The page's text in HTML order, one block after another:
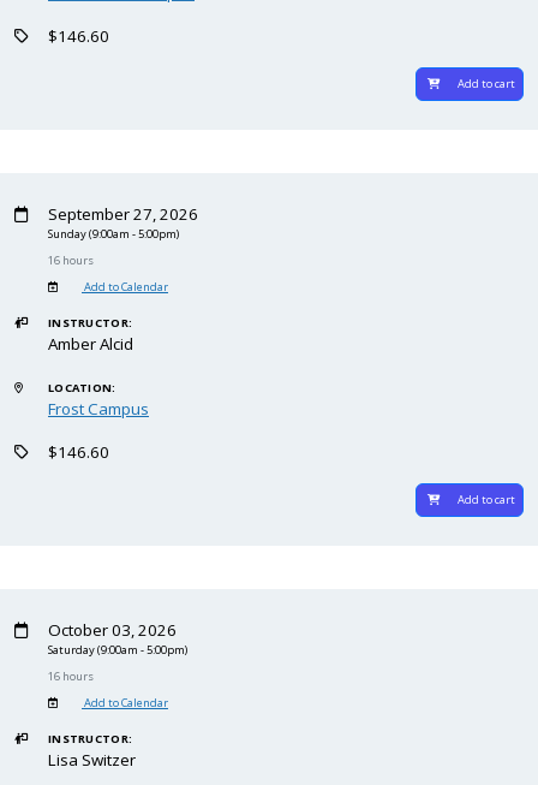
$146.60
Add to cart
September 27, 2026
Sunday(9:00am - 5:00pm)
16 hours
Add to Calendar
INSTRUCTOR:
Amber Alcid
LOCATION:
Frost Campus
$146.60
Add to cart
October 03, 2026
Saturday(9:00am - 5:00pm)
16 hours
Add to Calendar
INSTRUCTOR:
Lisa Switzer